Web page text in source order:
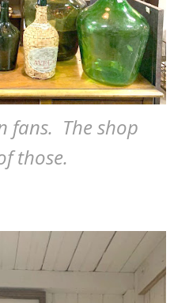
fans. The shop
those.